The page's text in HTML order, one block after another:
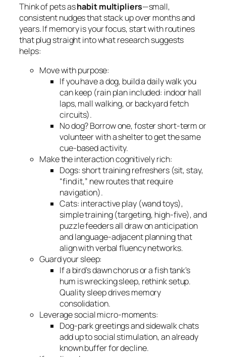
Think of pets ashabit multipliers—small,
consistent nudges that stack up over months and
years. If memory is your focus, start with routines
that plug straight into what research suggests
helps:
Move with purpose:
If you have a dog, build a daily walk you
can keep (rain plan included: indoor hall
laps, mall walking, or backyard fetch
circuits).
No dog? Borrow one, foster short-term or
volunteer with a shelter to get the same
cue-based activity.
Make the interaction cognitively rich:
Dogs: short training refreshers (sit, stay,
“find it,” new routes that require
navigation).
Cats: interactive play (wand toys),
simple training (targeting, high-five), and
puzzle feeders all draw on anticipation
and language-adjacent planning that
align with verbal fluency networks.
Guard your sleep:
If a bird’s dawn chorus or a fish tank’s
hum is wrecking sleep, rethink setup.
Quality sleep drives memory
consolidation.
Leverage social micro-moments:
Dog-park greetings and sidewalk chats
add up to social stimulation, an already
known buffer for decline.